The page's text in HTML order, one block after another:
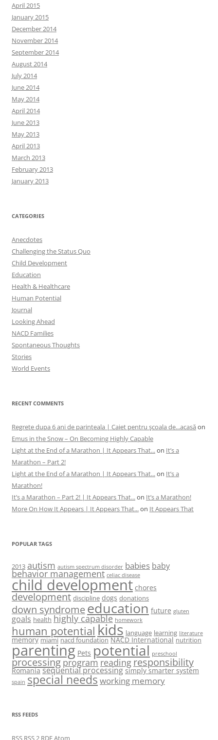
April 2015
January 2015
December 2014
November 2014
September 2014
August 2014
July 2014
June 2014
May 2014
April 2014
June 2013
May 2013
April 2013
March 2013
February 2013
January 2013
CATEGORIES
Anecdotes
Challenging the Status Quo
Child Development
Education
Health & Healthcare
Human Potential
Journal
Looking Ahead
NACD Families
Spontaneous Thoughts
Stories
World Events
RECENT COMMENTS
Regrete dupa 6 ani de parinteala | Caiet pentru şcoala de...acasă on
Emus in the Snow – On Becoming Highly Capable
Light at the End of a Marathon | It Appears That...on It’s a
Marathon – Part 2!
Light at the End of a Marathon | It Appears That...on It’s a
Marathon!
It’s a Marathon – Part 2! | It Appears That...on It’s a Marathon!
More On How It Appears | It Appears That...on It Appears That
POPULAR TAGS
2013 autism autism spectrum disorder babies baby
behavior management celiac disease
child development chores
development discipline dogs donations
down syndromeeducation future gluten
goals health highly capable homework
human potential kids language learning literature
memory miami nacd foundation NACD International nutrition
parenting Pets potential preschool
processing program readingresponsibility
Romania sequential processing simply smarter system
spain special needsworking memory
RSS FEEDS
RSS RSS 2 RDFAtom